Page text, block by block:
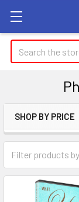
Search
Sidebar
SHOP BY PRICE